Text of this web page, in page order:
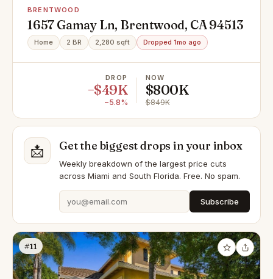
BRENTWOOD
1657 Gamay Ln, Brentwood, CA 94513
Home 2 BR 2,280 sqft Dropped 1mo ago
DROP
−$49K
−5.8%
NOW
$800K
$849K
📩 Get the biggest drops in your inbox
Weekly breakdown of the largest price cuts
across Miami and South Florida. Free. No spam.
Subscribe
#11